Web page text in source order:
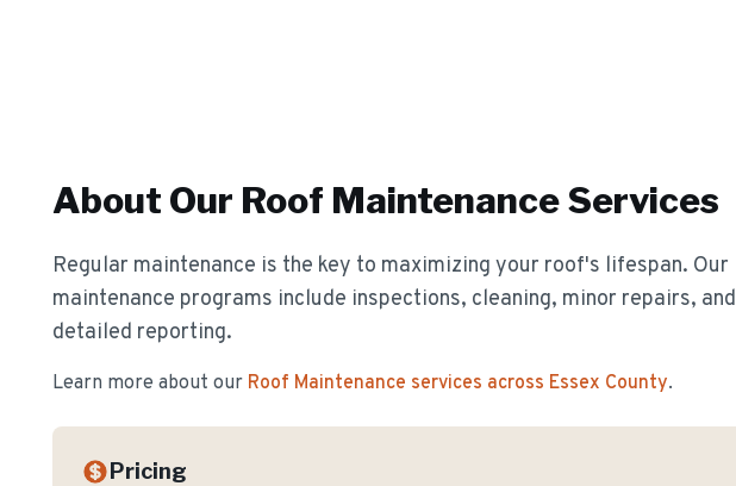
About Our Roof MaintenanceServices
Regular maintenance is the key to maximizing your roof's lifespan. Our
maintenance programs include inspections, cleaning, minor repairs, and
detailed reporting.
Learn more about our Roof Maintenance services across Essex County.
Pricing